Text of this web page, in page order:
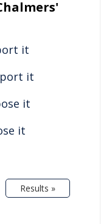
it
it
it
it
Results »